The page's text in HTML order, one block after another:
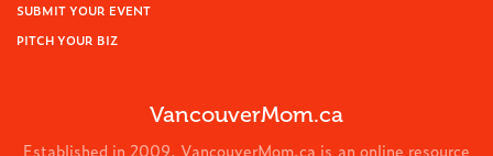
SUBMIT YOUR EVENT
PITCH YOUR BIZ
VancouverMom.ca
Established in 2009, VancouverMom.ca is an online resource